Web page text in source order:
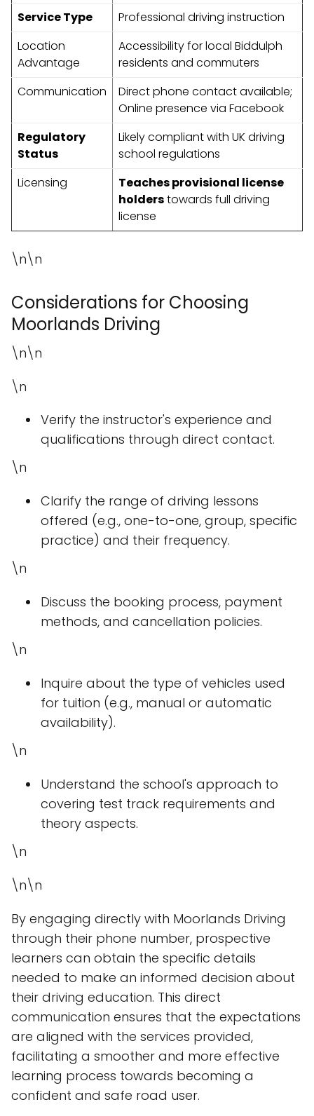
Service Type
Professional driving instruction
Location
Advantage
Accessibility for local Biddulph
residents and commuters
Communication
Direct phone contact available;
Online presence via Facebook
Regulatory
Status
Likely compliant with UK driving
school regulations
Licensing
Teaches provisional license
holderstowards full driving
license
\n\n
Considerations for Choosing
Moorlands Driving
\n\n
\n
Verify the instructor's experience and
qualifications through direct contact.
\n
Clarify the range of driving lessons
offered (e.g., one-to-one, group, specific
practice) and their frequency.
\n
Discuss the booking process, payment
methods, and cancellation policies.
\n
Inquire about the type of vehicles used
for tuition (e.g., manual or automatic
availability).
\n
Understand the school's approach to
covering test track requirements and
theory aspects.
\n
\n\n
By engaging directly with Moorlands Driving
through their phone number, prospective
learners can obtain the specific details
needed to make an informed decision about
their driving education. This direct
communication ensures that the expectations
are aligned with the services provided,
facilitating a smoother and more effective
learning process towards becoming a
confident and safe road user.